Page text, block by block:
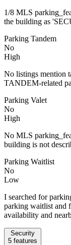
1/8 MLS
the building as
Parking Tandem
No
High
No listings mention
TANDEM-related
Parking Valet
No
High
No MLS
building is not
Parking Waitlist
No
Low
I searched for
parking waitlist and
availability and
Security
5 features